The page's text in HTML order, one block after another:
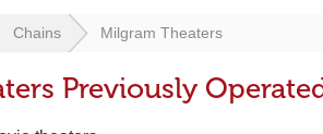
Chains Milgram Theaters
Previously